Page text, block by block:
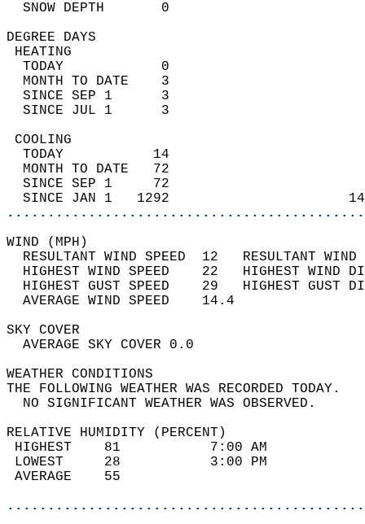
SNOW DEPTH
DEGREE
TODAY            0
MONTH TO DATE    3
SINCE SEP 1      3
SINCE JUL 1      3
TODAY           14
MONTH TO DATE   72
SINCE SEP 1     72
SINCE JAN 1   1292
WIND
RESULTANT WIND SPEED  12
HIGHEST WIND SPEED    22   HIGHEST
HIGHEST GUST SPEED    29   HIGHEST
AVERAGE WIND
SKY
AVERAGE SKY
WEATHER
THE FOLLOWING WEATHER
NO SIGNIFICANT
RELATIVE HUMIDITY (PERCENT)
HIGHEST    81
LOWEST     28